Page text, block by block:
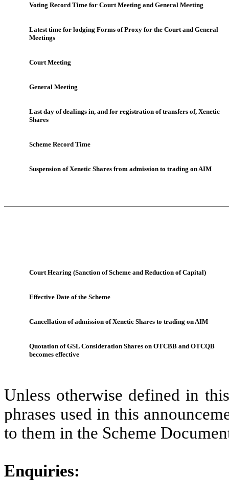
Voting Record Time for Court Meeting and General Meeting
Latest time for lodging Forms of Proxy for the Court and General
Meetings
Court Meeting
General Meeting
Last day of dealings in, and for registration of transfers of, Xenetic
Shares
Scheme Record Time
Suspension of Xenetic Shares from admission to trading on AIM
Court Hearing (Sanction of Scheme and Reduction of Capital)
Effective Date of the Scheme
Cancellation of admission of Xenetic Shares to trading on AIM
Quotation of GSL Consideration Shares on OTCBB and OTCQB
becomes effective
Unless otherwise defined in
phrases used in this
to them in the Scheme
Enquiries: